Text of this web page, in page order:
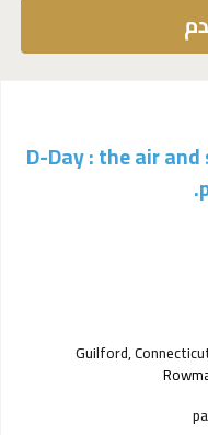
D-Day : the air
Guilford,